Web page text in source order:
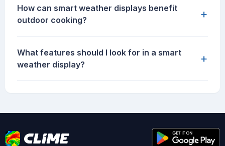
How can smart weather displays benefit
outdoor cooking?
+
What features should I look for in a smart
weather display?
+